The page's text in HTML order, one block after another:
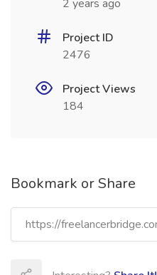
2 years ago
Project ID
2476
Project Views
184
Bookmark or Share